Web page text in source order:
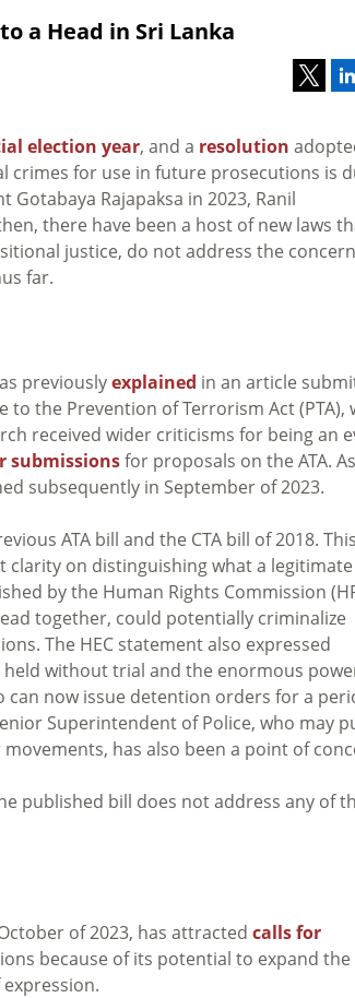
a Head in Sri Lanka
election year, and a resolution
crimes for use in future prosecutions is
Rajapaksa in 2023, Ranil
there have been a host of new laws
justice, do not address the
far.
previouslyexplained in an article
to the Prevention of Terrorism Act (PTA),
received wider criticisms for being an
submissionsfor proposals on the ATA.
subsequently in September of 2023.
ATA bill and the CTA bill of 2018.
on distinguishing what a
by the Human Rights Commission
together, could potentially criminalize
The HEC statement also expressed
without trial and the enormous
can now issue detention orders for a
Superintendent of Police, who may
has also been a point of
published bill does not address any of
of 2023, has attracted calls for
because of its potential to expand the